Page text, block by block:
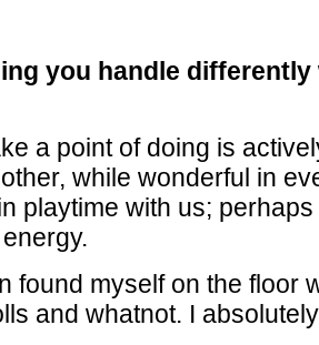
you handle
a point of doing is
while wonderful in
playtime with us; perhaps
found myself on the floor
and whatnot. I